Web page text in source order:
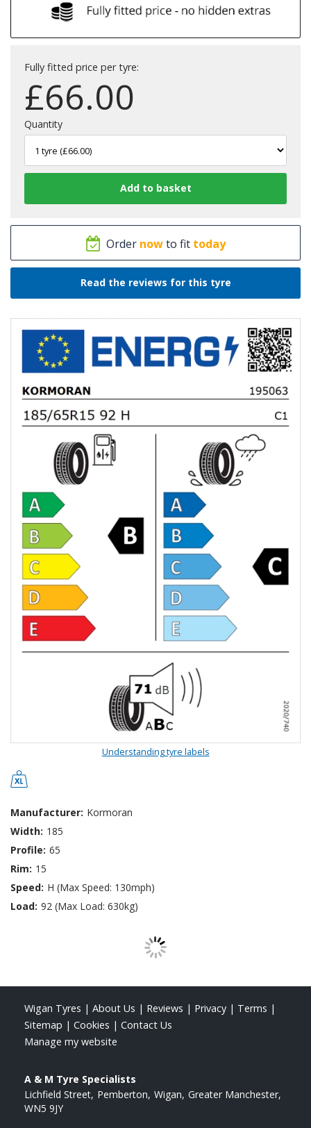
Fully fitted price per tyre:
£66.00
Quantity
Order nowto fit today
Read the reviews for this tyre
Understanding tyre labels
Manufacturer: Kormoran
Width: 185
Profile: 65
Rim: 15
Speed: H (Max Speed: 130mph)
Load: 92 (Max Load: 630kg)
Wigan Tyres | About Us | Reviews | Privacy | Terms |
Sitemap | Cookies | Contact Us
Manage my website
A & M Tyre Specialists
Lichfield Street Pemberton Wigan Greater Manchester
WN5 9JY